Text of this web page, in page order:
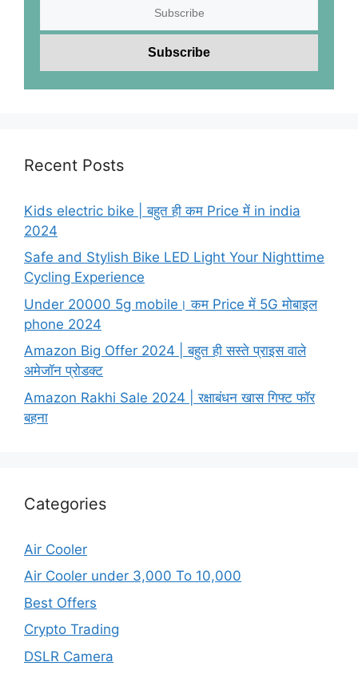
Recent Posts
Kids electric bike | बहुत ही कम Price में in india
2024
Safe and Stylish Bike LED Light Your Nighttime
Cycling Experience
Under 20000 5g mobile। कम Price में 5G मोबाइल
phone 2024
Amazon Big Offer 2024 | बहुत ही सस्ते प्राइस वाले
अमेजॉन प्रोडक्ट
Amazon Rakhi Sale 2024 | रक्षाबंधन खास गिफ्ट फॉर
बहना
Categories
Air Cooler
Air Cooler under 3,000 To 10,000
Best Offers
Crypto Trading
DSLR Camera